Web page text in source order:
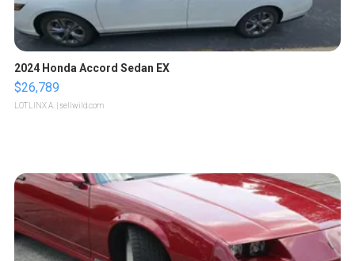
2024 Honda Accord Sedan EX
$26,789
LOTLINX A. | sellwild.com